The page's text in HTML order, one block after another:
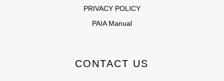
PRIVACY POLICY
PAIA Manual
CONTACT US